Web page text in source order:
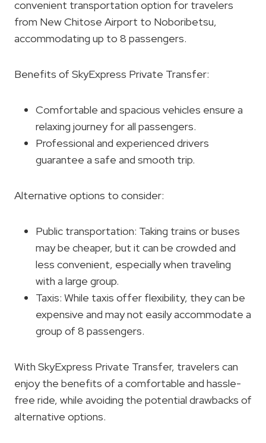
convenient transportation option for travelers
from New Chitose Airport to Noboribetsu,
accommodating up to 8 passengers.
Benefits of SkyExpress Private Transfer:
Comfortable and spacious vehicles ensure a
relaxing journey for all passengers.
Professional and experienced drivers
guarantee a safe and smooth trip.
Alternative options to consider:
Public transportation: Taking trains or buses
may be cheaper, but it can be crowded and
less convenient, especially when traveling
with a large group.
Taxis: While taxis offer flexibility, they can be
expensive and may not easily accommodate a
group of 8 passengers.
With SkyExpress Private Transfer, travelers can
enjoy the benefits of a comfortable and hassle-
free ride, while avoiding the potential drawbacks of
alternative options.